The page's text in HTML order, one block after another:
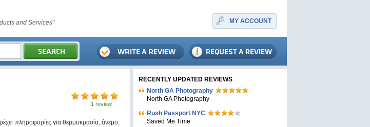
and Services" MY ACCOUNT
1 review
πληροφορίες για θερμοκρασία, άνεμο,
RECENTLY UPDATED REVIEWS
North GA Photography
North GA Photography
Rush Passport NYC
Saved Me Time